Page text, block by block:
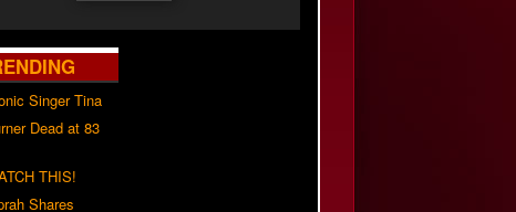
Singer Tina
Dead at 83
THIS!
Shares